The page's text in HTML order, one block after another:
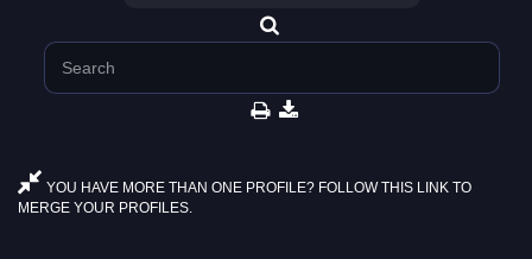
YOU HAVE MORE THAN ONE PROFILE? FOLLOW THIS LINK TO
MERGE YOUR PROFILES.